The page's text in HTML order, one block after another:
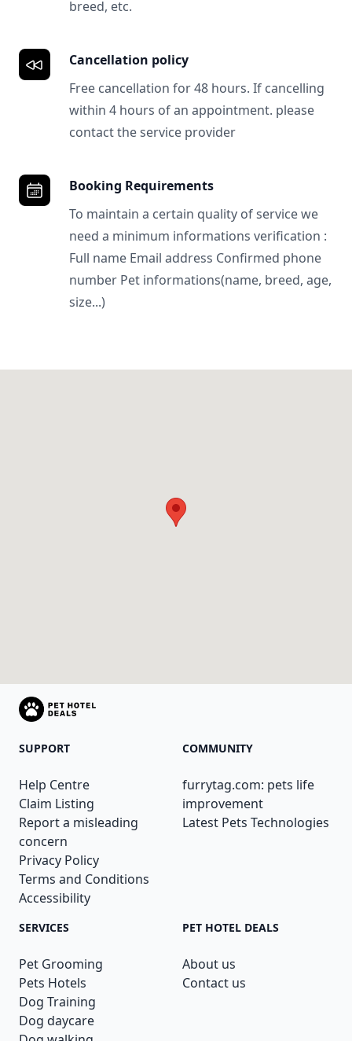
breed, etc.
Cancellation policy
Free cancellation for 48 hours. If cancelling
within 4 hours of an appointment. please
contact the service provider
Booking Requirements
To maintain a certain quality of service we
need a minimum informations verification :
Full name Email address Confirmed phone
number Pet informations(name, breed, age,
size...)
SUPPORT
Help Centre
Claim Listing
Report a misleading
concern
Privacy Policy
Terms and Conditions
Accessibility
COMMUNITY
furrytag.com: pets life
improvement
Latest Pets Technologies
SERVICES
Pet Grooming
Pets Hotels
Dog Training
Dog daycare
PET HOTEL DEALS
About us
Contact us